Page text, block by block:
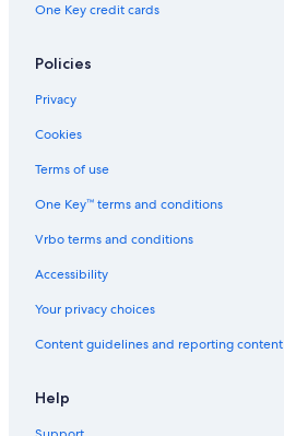
One Key credit cards
Policies
Privacy
Cookies
Terms of use
One Key™ terms and conditions
Vrbo terms and conditions
Accessibility
Your privacy choices
Content guidelines and reporting content
Help